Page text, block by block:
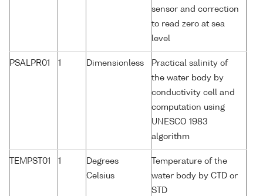
sensor and correction
to read zero at sea
level
PSALPR01 1 Dimensionless
Practical salinity of
the water body by
conductivity cell and
computation using
UNESCO 1983
algorithm
TEMPST01 1
Degrees
Celsius
Temperature of the
water body by CTD or
STD